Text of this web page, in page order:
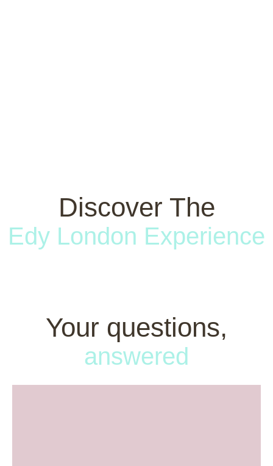
Discover The
Edy London Experience
Your questions,
answered